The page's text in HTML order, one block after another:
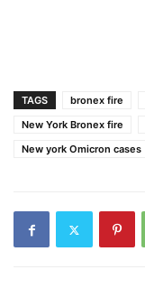
TAGS bronex fire
New York Bronex fire
New york Omicron cases